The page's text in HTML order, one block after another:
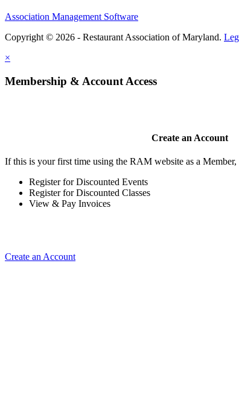
Association Management Software
Copyright © 2026 - Restaurant Association of Maryland.
×
Membership & Account Access
Create an Account
If this is your first time using the RAM website as a Member,
Register for Discounted Events
Register for Discounted Classes
View & Pay Invoices
Create an Account